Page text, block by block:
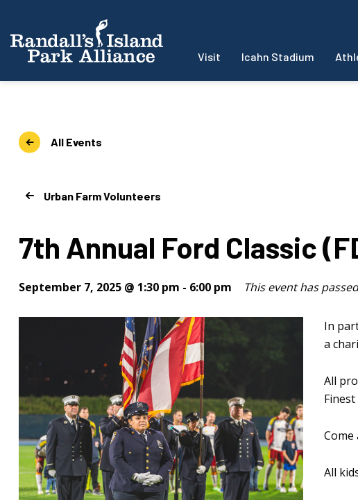
Visit Icahn Stadium
All Events
Urban Farm Volunteers
7th Annual Ford Classic
September 7, 2025 @ 1:30 pm - 6:00 pm This event has
In
a
All
Finest
Come
All